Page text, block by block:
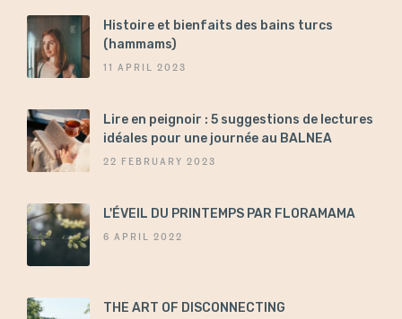
Histoire et bienfaits des bains turcs
(hammams)
11 APRIL 2023
Lire en peignoir : 5 suggestions de lectures
idéales pour une journée au BALNEA
22 FEBRUARY 2023
L'ÉVEIL DU PRINTEMPS PAR FLORAMAMA
6 APRIL 2022
THE ART OF DISCONNECTING